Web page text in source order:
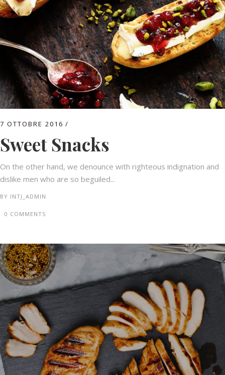
7 OTTOBRE 2016
Sweet Snacks
On the other hand, we denounce with righteous indignation and
dislike men who are so beguiled...
BY INTJ_ADMIN
0 COMMENTS